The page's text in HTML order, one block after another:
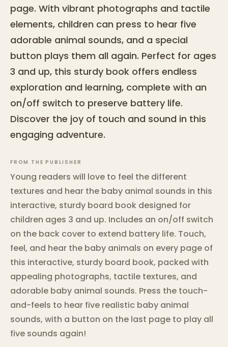
page. With vibrant photographs and tactile
elements, children can press to hear five
adorable animal sounds, and a special
button plays them all again. Perfect for ages
3 and up, this sturdy book offers endless
exploration and learning, complete with an
on/off switch to preserve battery life.
Discover the joy of touch and sound in this
engaging adventure.
FROM THE PUBLISHER
Young readers will love to feel the different
textures and hear the baby animal sounds in this
interactive, sturdy board book designed for
children ages 3 and up. Includes an on/off switch
on the back cover to extend battery life. Touch,
feel, and hear the baby animals on every page of
this interactive, sturdy board book, packed with
appealing photographs, tactile textures, and
adorable baby animal sounds. Press the touch-
and-feels to hear five realistic baby animal
sounds, with a button on the last page to play all
five sounds again!